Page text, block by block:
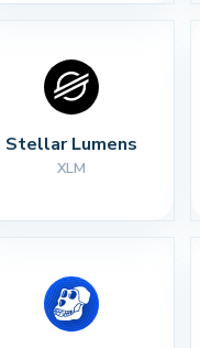
Stellar Lumens
XLM